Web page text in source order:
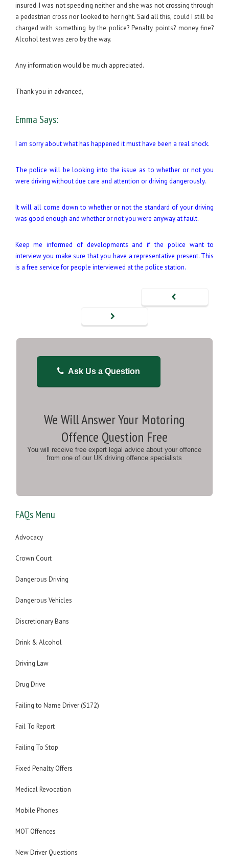
insured. I was not speeding neither and she was not crossing through
a pedestrian cross nor looked to her right. Said all this, could I still be
charged with something by the police? Penalty points? money fine?
Alcohol test was zero by the way.
Any information would be much appreciated.
Thank you in advanced,
Emma Says:
I am sorry about what has happened it must have been a real shock.
The police will be looking into the issue as to whether or not you
were driving without due care and attention or driving dangerously.
It will all come down to whether or not the standard of your driving
was good enough and whether or not you were anyway at fault.
Keep me informed of developments and if the police want to
interview you make sure that you have a representative present. This
is a free service for people interviewed at the police station.
Ask Us a Question
We Will Answer Your Motoring
Offence Question Free
You will receive free expert legal advice about your offence
from one of our UK driving offence specialists
FAQs Menu
Advocacy
Crown Court
Dangerous Driving
Dangerous Vehicles
Discretionary Bans
Drink & Alcohol
Driving Law
Drug Drive
Failing to Name Driver (S172)
Fail To Report
Failing To Stop
Fixed Penalty Offers
Medical Revocation
Mobile Phones
MOT Offences
New Driver Questions